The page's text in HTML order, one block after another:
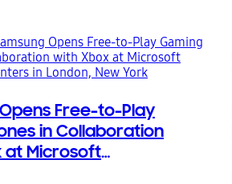
Free-to-Play
in Collaboration
at Microsoft
Centers in London,